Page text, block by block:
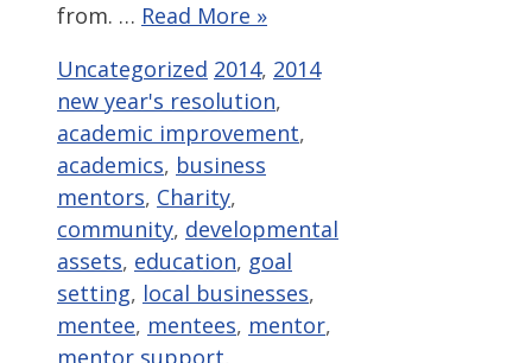
from. … Read More »
Categories
Uncategorized Tags
2014, 2014
new year's resolution,
academic improvement,
academics, business
mentors, Charity,
community, developmental
assets, education, goal
setting, local businesses,
mentee, mentees, mentor,
mentor support,